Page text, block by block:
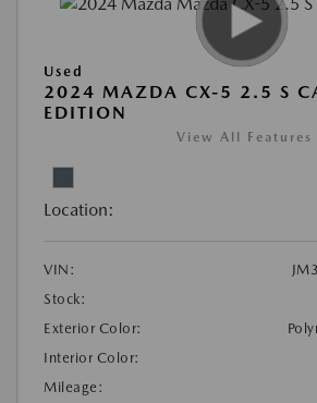
Used
2024 MAZDA CX-5 2.5 S
EDITION
View All Features
Location:
VIN:
Stock:
Exterior Color:
Interior Color:
Mileage: